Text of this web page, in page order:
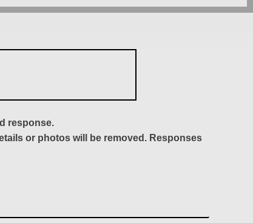
response.
or photos will be removed. Responses